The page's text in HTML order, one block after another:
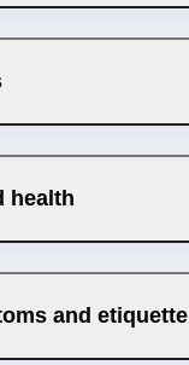
health
and etiquette